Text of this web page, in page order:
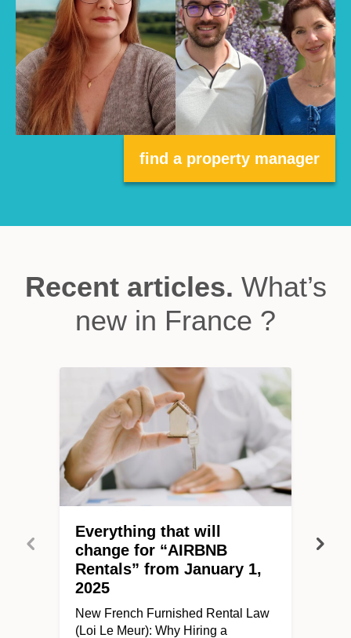
find a property manager
Recent articles. What’s
new in France ?
Everything that will
change for “AIRBNB
Rentals” from January 1,
2025
New French Furnished Rental Law
(Loi Le Meur): Why Hiring a